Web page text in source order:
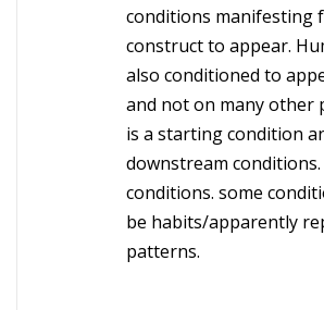
conditions manifesting
construct to appear.
also conditioned to
and not on many other
is a starting condition
downstream conditions.
conditions. some
be habits/apparently
patterns.